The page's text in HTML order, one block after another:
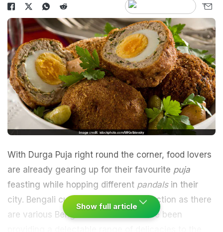
With Durga Puja right round the corner, food lovers
are already gearing up for their favourite puja
feasting while hopping different pandalsin their
city. Bengali cuisine
needs no introduction as there
are various Bengali eateries that have been
Show full article